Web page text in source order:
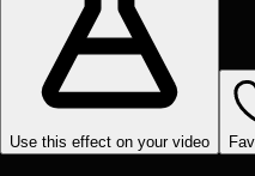
Use this effect on your video